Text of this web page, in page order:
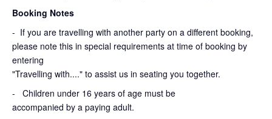
Booking Notes
- If you are travelling with another party on a different booking,
please note this in special requirements at time of booking by
entering
"Travelling with...." to assist us in seating you together.
- Children under 16 years of age must be
accompanied by a paying adult.